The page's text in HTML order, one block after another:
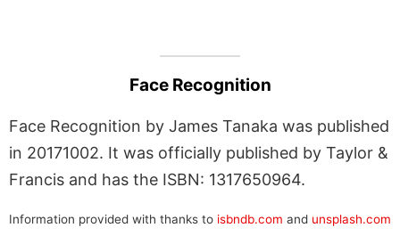
Face Recognition
Face Recognition by James Tanaka was published
in 20171002. It was officially published by Taylor &
Francis and has the ISBN: 1317650964.
Information provided with thanks to isbndb.com and unsplash.com